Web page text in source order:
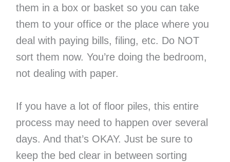
them in a box or basket so you can take
them to your office or the place where you
deal with paying bills, filing, etc. Do NOT
sort them now. You’re doing the bedroom,
not dealing with paper.
If you have a lot of floor piles, this entire
process may need to happen over several
days. And that’s OKAY. Just be sure to
keep the bed clear in between sorting